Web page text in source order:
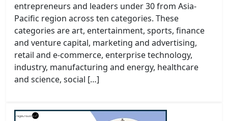
entrepreneurs and leaders under 30 from Asia-
Pacific region across ten categories. These
categories are art, entertainment, sports, finance
and venture capital, marketing and advertising,
retail and e-commerce, enterprise technology,
industry, manufacturing and energy, healthcare
and science, social […]